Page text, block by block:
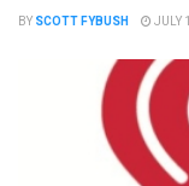
BY SCOTT FYBUSH JULY